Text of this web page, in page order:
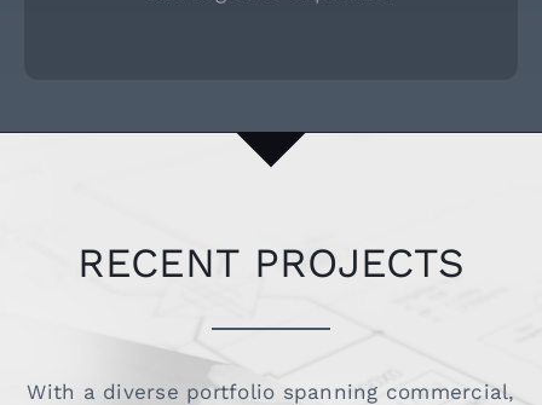
RECENT PROJECTS
With a diverse portfolio spanning commercial,